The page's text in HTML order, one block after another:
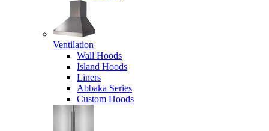
Ventilation
Wall Hoods
Island Hoods
Liners
Abbaka Series
Custom Hoods